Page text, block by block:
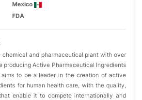
Mexico
FDA
chemical and pharmaceutical plant with over
producing Active Pharmaceutical Ingredients
aims to be a leader in the creation of active
for human health care, with the quality,
enable it to compete internationally and